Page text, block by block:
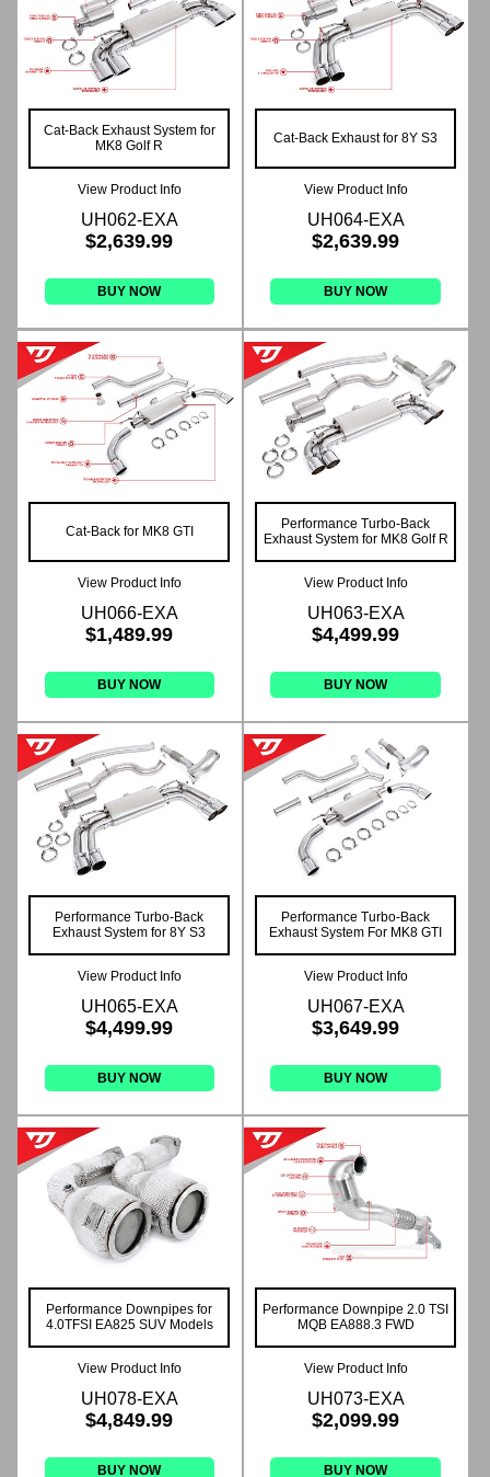
Cat-Back Exhaust System for
MK8 Golf R
View Product Info
UH062-EXA
$2,639.99
BUY NOW
Cat-Back Exhaust for 8Y S3
View Product Info
UH064-EXA
$2,639.99
BUY NOW
Cat-Back for MK8 GTI
View Product Info
UH066-EXA
$1,489.99
BUY NOW
Performance Turbo-Back
Exhaust System for MK8 Golf R
View Product Info
UH063-EXA
$4,499.99
BUY NOW
Performance Turbo-Back
Exhaust System for 8Y S3
View Product Info
UH065-EXA
$4,499.99
BUY NOW
Performance Turbo-Back
Exhaust System For MK8 GTI
View Product Info
UH067-EXA
$3,649.99
BUY NOW
Performance Downpipes for
4.0TFSI EA825 SUV Models
View Product Info
UH078-EXA
$4,849.99
BUY NOW
Performance Downpipe 2.0 TSI
MQB EA888.3 FWD
View Product Info
UH073-EXA
$2,099.99
BUY NOW